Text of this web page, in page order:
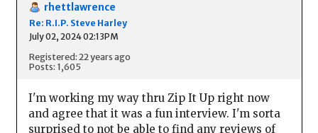
rhettlawrence
Re: R.I.P. Steve Harley
July 02, 2024 02:13PM
Registered: 22 years ago
Posts: 1,605
I'm working my way thru Zip It Up right now
and agree that it was a fun interview. I'm sorta
surprised to not be able to find any reviews of